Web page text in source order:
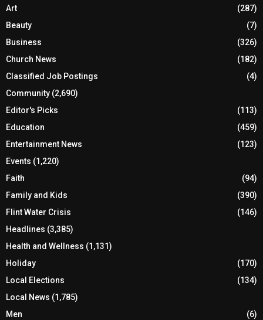
Art
(287)
Beauty
(7)
Business
(326)
Church News
(182)
Classified Job Postings
(4)
Community (2,690)
Editor's Picks
(113)
Education
(459)
Entertainment News
(123)
Events (1,220)
Faith
(94)
Family and Kids
(390)
Flint Water Crisis
(146)
Headlines (3,385)
Health and Wellness (1,131)
Holiday
(170)
Local Elections
(134)
Local News (1,785)
Men
(6)